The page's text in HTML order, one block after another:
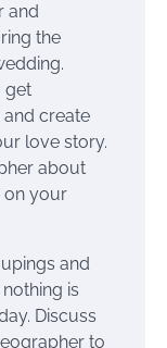
and
the
get
create
love story.
about
on your
and
is
Discuss
to